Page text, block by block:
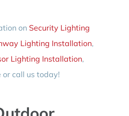
on Security Lighting
Lighting Installation,
Lighting Installation,
call us today!